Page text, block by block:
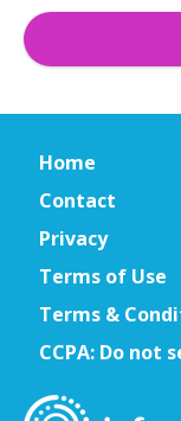
Home
Contact
Privacy
Terms of Use
Terms &
CCPA: Do not